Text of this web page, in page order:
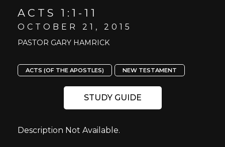
ACTS 1:1-11
OCTOBER 21, 2015
PASTOR GARY HAMRICK
ACTS (OF THE APOSTLES) NEW TESTAMENT
STUDY GUIDE
Description Not Available.